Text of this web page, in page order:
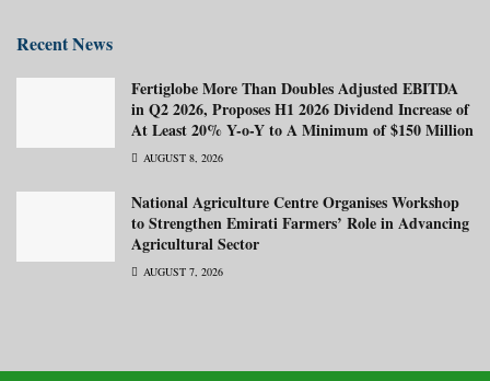
Recent News
Fertiglobe More Than Doubles Adjusted EBITDA
in Q2 2026, Proposes H1 2026 Dividend Increase of
At Least 20% Y-o-Y to A Minimum of $150 Million
AUGUST 8, 2026
National Agriculture Centre Organises Workshop
to Strengthen Emirati Farmers’ Role in Advancing
Agricultural Sector
AUGUST 7, 2026